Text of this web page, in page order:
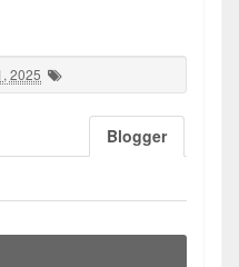
2025
Blogger